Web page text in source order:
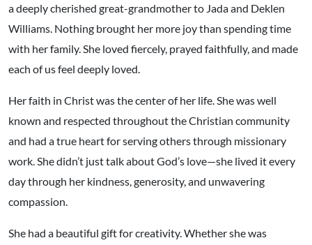
a deeply cherished great-grandmother to Jada and Deklen
Williams. Nothing brought her more joy than spending time
with her family. She loved fiercely, prayed faithfully, and made
each of us feel deeply loved.
Her faith in Christ was the center of her life. She was well
known and respected throughout the Christian community
and had a true heart for serving others through missionary
work. She didn’t just talk about God’s love—she lived it every
day through her kindness, generosity, and unwavering
compassion.
She had a beautiful gift for creativity. Whether she was